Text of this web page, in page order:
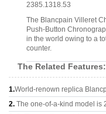
2385.1318.53
The Blancpain Villeret
Push-Button
in the world owing to a
counter.
The Related Features:
1.World-renown replica
2. The one-of-a-kind model is